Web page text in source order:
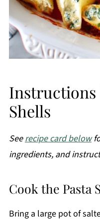
Instructions
Shells
Seerecipe card below
ingredients, and
Cook the Pasta
Bring a large pot of